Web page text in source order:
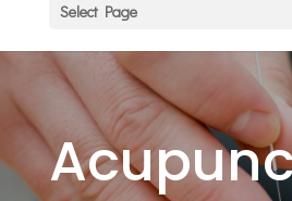
Select Page